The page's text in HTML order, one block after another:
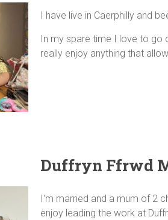
I have live in Caerphilly and
In my spare time I love to go
really enjoy anything that
Duffryn Ffrwd
I'm married and a mum of 2
enjoy leading the work at